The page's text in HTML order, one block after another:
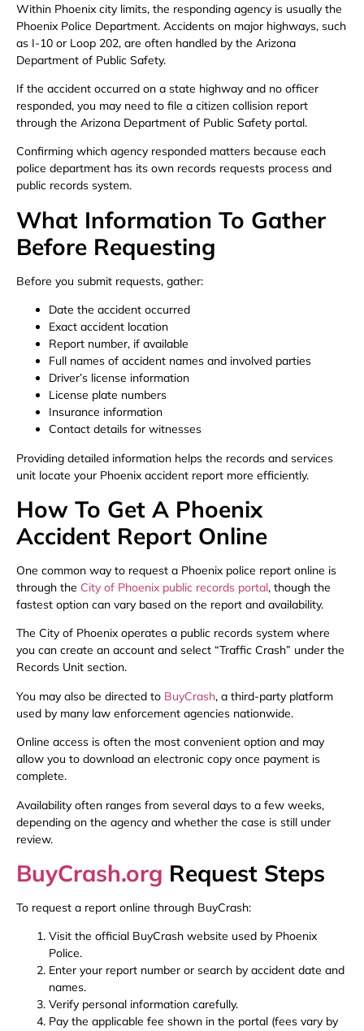
Within Phoenix city limits, the responding agency is usually the
Phoenix Police Department. Accidents on major highways, such
as I-10 or Loop 202, are often handled by the Arizona
Department of Public Safety.
If the accident occurred on a state highway and no officer
responded, you may need to file a citizen collision report
through the Arizona Department of Public Safety portal.
Confirming which agency responded matters because each
police department has its own records requests process and
public records system.
What Information To Gather
Before Requesting
Before you submit requests, gather:
Date the accident occurred
Exact accident location
Report number, if available
Full names of accident names and involved parties
Driver’s license information
License plate numbers
Insurance information
Contact details for witnesses
Providing detailed information helps the records and services
unit locate your Phoenix accident report more efficiently.
How To Get A Phoenix
Accident Report Online
One common way to request a Phoenix police report online is
through the City of Phoenix public records portal, though the
fastest option can vary based on the report and availability.
The City of Phoenix operates a public records system where
you can create an account and select “Traffic Crash” under the
Records Unit section.
You may also be directed to BuyCrash, a third-party platform
used by many law enforcement agencies nationwide.
Online access is often the most convenient option and may
allow you to download an electronic copy once payment is
complete.
Availability often ranges from several days to a few weeks,
depending on the agency and whether the case is still under
review.
BuyCrash.org Request Steps
To request a report online through BuyCrash:
Visit the official BuyCrash website used by Phoenix
Police.
Enter your report number or search by accident date and
names.
Verify personal information carefully.
Pay the applicable fee shown in the portal (fees vary by